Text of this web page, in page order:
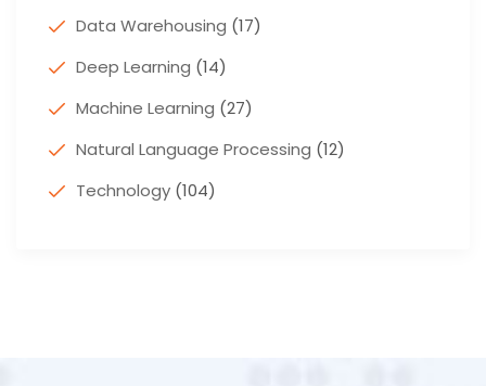
Data Warehousing (17)
Deep Learning (14)
Machine Learning (27)
Natural Language Processing (12)
Technology (104)